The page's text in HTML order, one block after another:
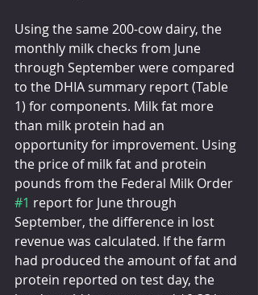
Using the same 200-cow dairy, the
monthly milk checks from June
through September were compared
to the DHIA summary report (Table
1) for components. Milk fat more
than milk protein had an
opportunity for improvement. Using
the price of milk fat and protein
pounds from the Federal Milk Order
#1 report for June through
September, the difference in lost
revenue was calculated. If the farm
had produced the amount of fat and
protein reported on test day, the